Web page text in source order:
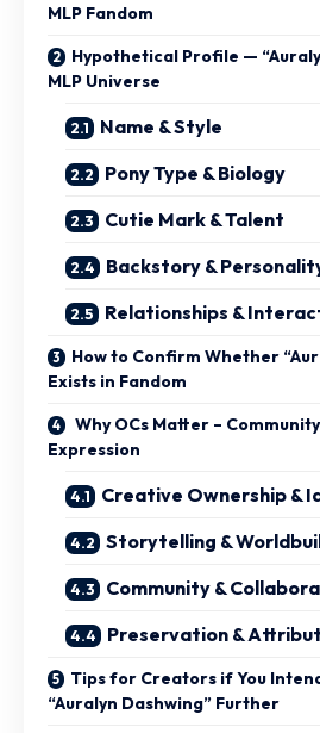
MLP Fandom
Hypothetical Profile —
MLP Universe
Name & Style
Pony Type & Biology
Cutie Mark & Talent
Backstory &
Relationships &
How to Confirm Whether
Exists in Fandom
Why OCs Matter –
Expression
Creative Ownership &
Storytelling &
Community &
Preservation &
Tips for Creators if You
“Auralyn Dashwing” Further